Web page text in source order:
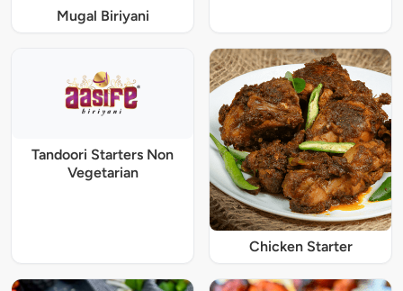
Mugal Biriyani
Tandoori Starters Non
Vegetarian
Chicken Starter